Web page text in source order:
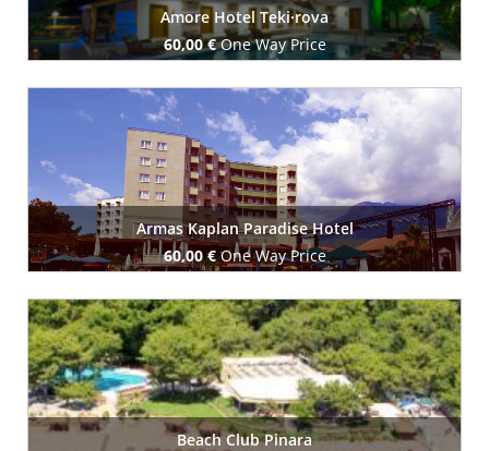
Amore Hotel Teki·rova
60,00 €One Way Price
Book Now
Armas Kaplan Paradise Hotel
60,00 €One Way Price
Book Now
Beach Club Pinara